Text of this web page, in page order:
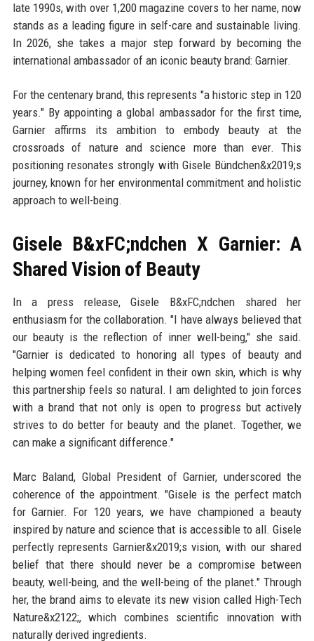
late 1990s, with over 1,200 magazine covers to her name, now
stands as a leading figure in self-care and sustainable living.
In 2026, she takes a major step forward by becoming the
international ambassador of an iconic beauty brand: Garnier.
For the centenary brand, this represents "a historic step in 120
years." By appointing a global ambassador for the first time,
Garnier affirms its ambition to embody beauty at the
crossroads of nature and science more than ever. This
positioning resonates strongly with Gisele Bündchen&x2019;s
journey, known for her environmental commitment and holistic
approach to well-being.
Gisele B&xFC;ndchen X Garnier: A
Shared Vision of Beauty
In a press release, Gisele B&xFC;ndchen shared her
enthusiasm for the collaboration. "I have always believed that
our beauty is the reflection of inner well-being," she said.
"Garnier is dedicated to honoring all types of beauty and
helping women feel confident in their own skin, which is why
this partnership feels so natural. I am delighted to join forces
with a brand that not only is open to progress but actively
strives to do better for beauty and the planet. Together, we
can make a significant difference."
Marc Baland, Global President of Garnier, underscored the
coherence of the appointment. "Gisele is the perfect match
for Garnier. For 120 years, we have championed a beauty
inspired by nature and science that is accessible to all. Gisele
perfectly represents Garnier&x2019;s vision, with our shared
belief that there should never be a compromise between
beauty, well-being, and the well-being of the planet." Through
her, the brand aims to elevate its new vision called High-Tech
Nature&x2122;, which combines scientific innovation with
naturally derived ingredients.